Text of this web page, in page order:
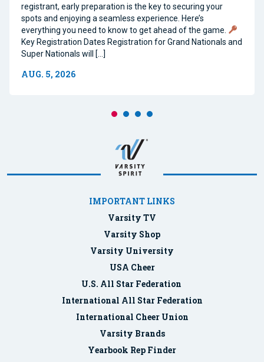
registrant, early preparation is the key to securing your
spots and enjoying a seamless experience. Here’s
everything you need to know to get ahead of the game.
Key Registration Dates Registration for Grand Nationals and
Super Nationals will […]
AUG. 5, 2026
IMPORTANT LINKS
Varsity TV
Varsity Shop
Varsity University
USA Cheer
U.S. All Star Federation
International All Star Federation
International Cheer Union
Varsity Brands
Yearbook Rep Finder